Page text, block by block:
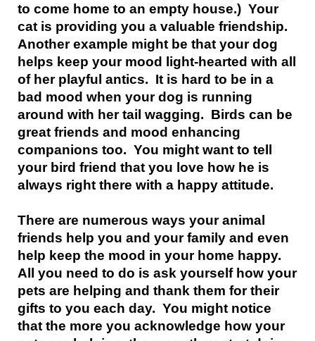
to come home to an empty house.) Your
cat is providing you a valuable friendship.
Another example might be that your dog
helps keep your mood light-hearted with all
of her playful antics. It is hard to be in a
bad mood when your dog is running
around with her tail wagging. Birds can be
great friends and mood enhancing
companions too. You might want to tell
your bird friend that you love how he is
always right there with a happy attitude.
There are numerous ways your animal
friends help you and your family and even
help keep the mood in your home happy.
All you need to do is ask yourself how your
pets are helping and thank them for their
gifts to you each day. You might notice
that the more you acknowledge how your